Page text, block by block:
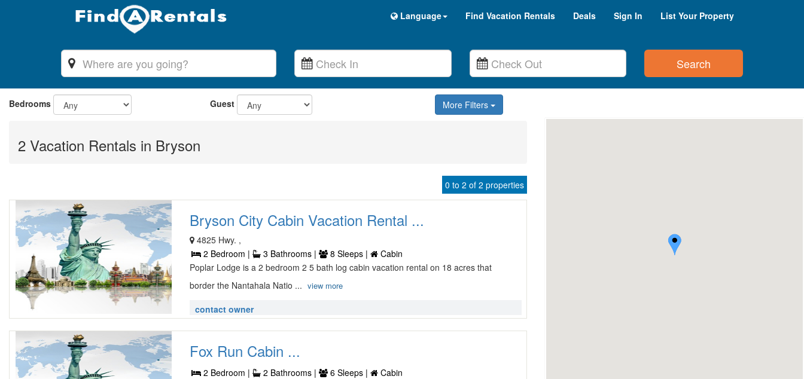
Language Find Vacation Rentals Deals Sign In List Your Property
Search
Bedrooms Guest More Filters
2 Vacation Rentals in Bryson
0 to 2 of 2 properties
Bryson City Cabin Vacation Rental ...
4825 Hwy. ,
2 Bedroom |
3 Bathrooms | 8 Sleeps |
Cabin
Poplar Lodge is a 2 bedroom 2 5 bath log cabin vacation rental on 18 acres that
border the Nantahala Natio ... view more
contact owner
Fox Run Cabin ...
2 Bedroom | 2 Bathrooms | 6 Sleeps |
Cabin